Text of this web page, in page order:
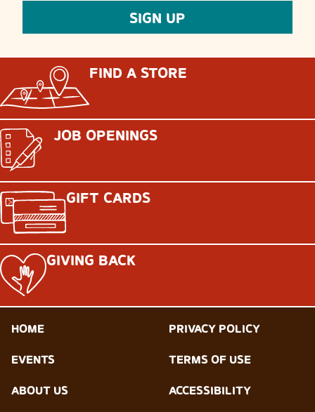
FIND A STORE
JOB OPENINGS
GIFT CARDS
GIVING BACK
HOME
EVENTS
ABOUT US
PRIVACY POLICY
TERMS OF USE
ACCESSIBILITY